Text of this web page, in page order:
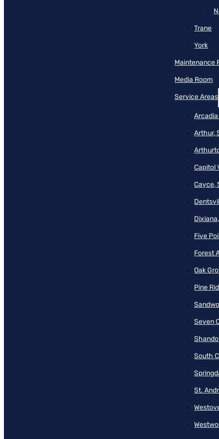
Trane
York
Maintenance
Media Room
Service Areas
Arcadia
Arthur,
Capitol
Cayce,
Five
Forest
Oak
Pine
Seven
South
St.